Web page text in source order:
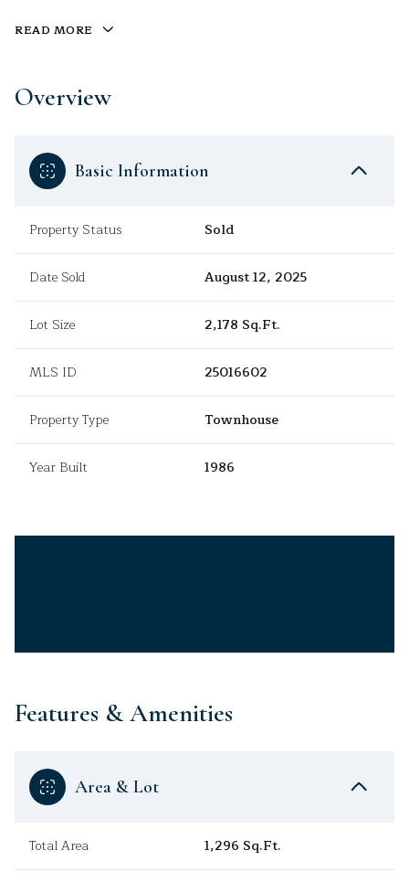
READ MORE
Overview
Basic Information
Property Status Sold
Date Sold August 12, 2025
Lot Size 2,178 Sq.Ft.
MLS ID 25016602
Property Type Townhouse
Year Built 1986
Features & Amenities
Area & Lot
Total Area 1,296 Sq.Ft.